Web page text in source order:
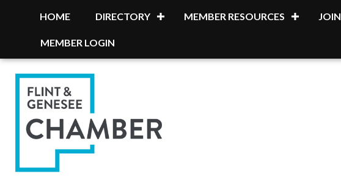
HOME DIRECTORY MEMBER RESOURCES JOIN
MEMBER LOGIN